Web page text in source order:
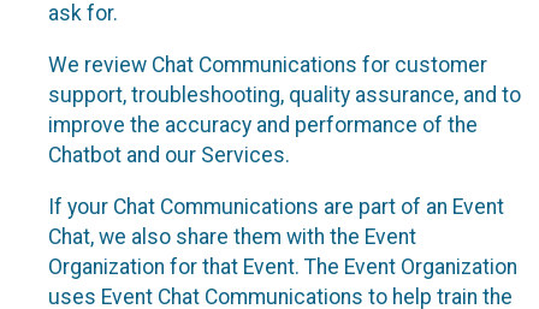
ask for.
We review Chat Communications for customer
support, troubleshooting, quality assurance, and to
improve the accuracy and performance of the
Chatbot and our Services.
If your Chat Communications are part of an Event
Chat, we also share them with the Event
Organization for that Event. The Event Organization
uses Event Chat Communications to help train the